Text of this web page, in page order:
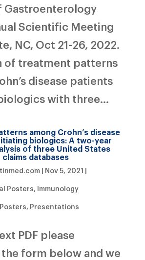
Gastroenterology
Scientific Meeting
NC, Oct 21-26, 2022.
of treatment patterns
disease patients
with three...
among Crohn’s disease
biologics: A two-year
of three United States
claims databases
| Nov 5, 2021 |
Posters, Immunology
, Presentations
PDF please
form below and we